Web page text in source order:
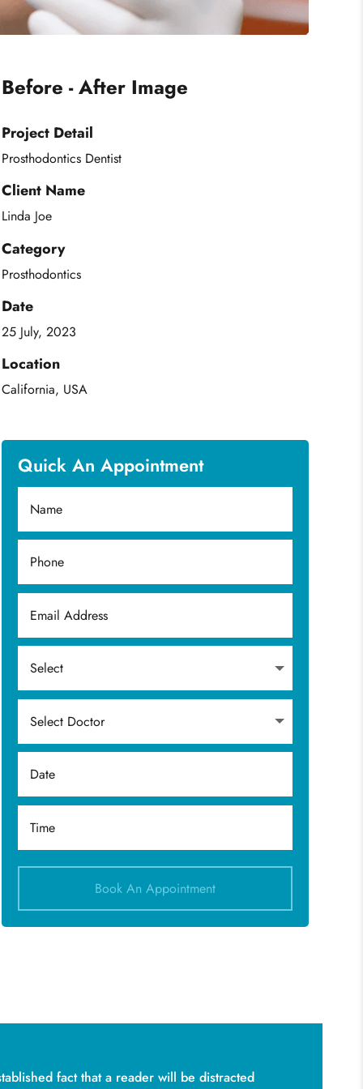
Before - After Image
Project Detail
Prosthodontics Dentist
Client Name
Linda Joe
Category
Prosthodontics
Date
25 July, 2023
Location
California, USA
Quick An Appointment
Book An Appointment
fact that a reader will be distracted